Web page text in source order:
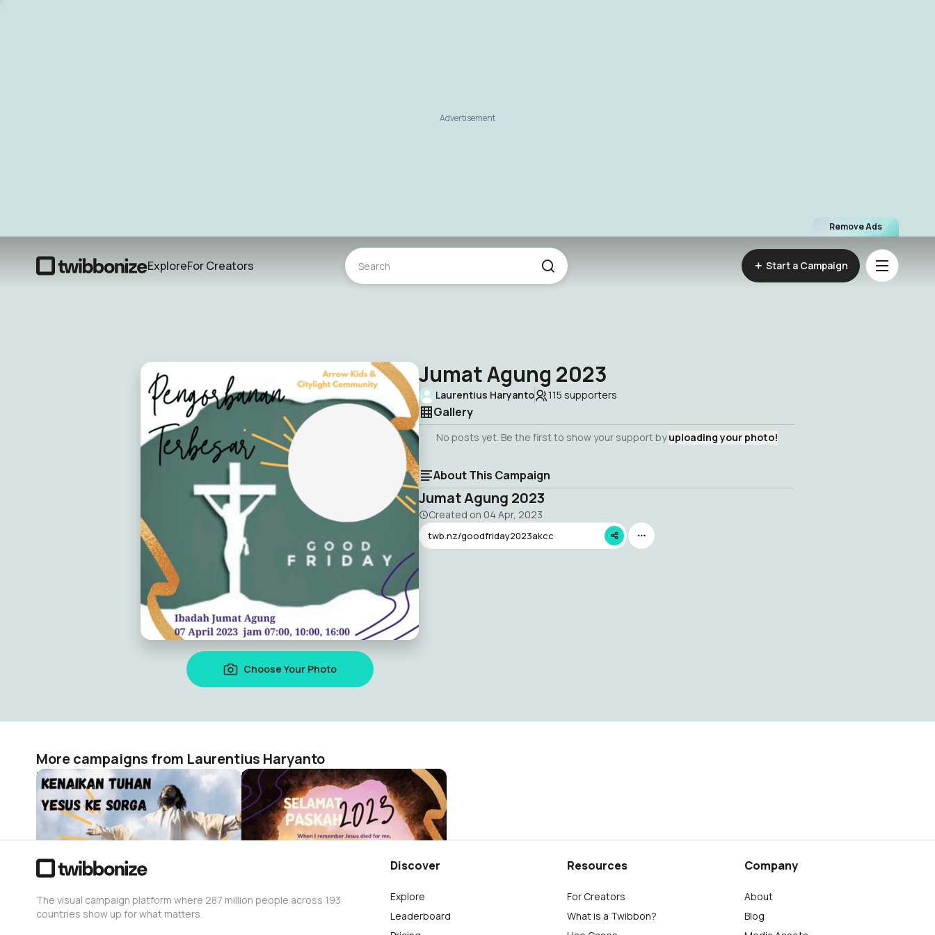
Remove Ads
Advertisement
ExploreFor Creators Start a Campaign
Choose Your Photo
Jumat Agung 2023
Laurentius Haryanto 115 supporters
Gallery
No posts yet. Be the first to show your support byuploading your photo!
About This Campaign
Jumat Agung 2023
Created on 04 Apr, 2023
twb.nz/goodfriday2023akcc
More campaigns from Laurentius Haryanto
Kenaikan Tuhan Yesus
Laurentius Haryanto
26
Paskah
Laurentius Haryanto
45
The visual campaign platform where 287 million people across 193
countries show up for what matters.
Discover
Explore
Leaderboard
Resources
For Creators
What is a Twibbon?
Company
About
Blog